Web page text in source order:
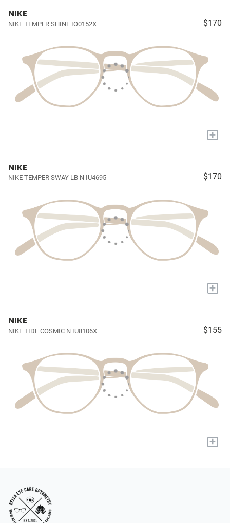
NIKE
NIKE TEMPER SHINE IO0152X $170
+
NIKE
NIKE TEMPER SWAY LB N IU4695 $170
+
NIKE
NIKE TIDE COSMIC N IU8106X $155
+